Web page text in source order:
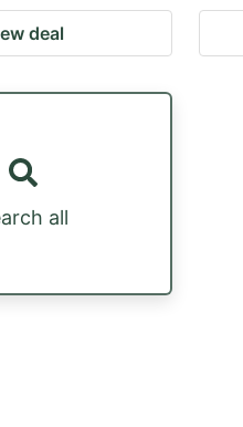
deal
all